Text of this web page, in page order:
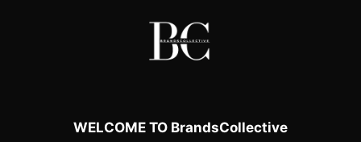
WELCOME TO BrandsCollective